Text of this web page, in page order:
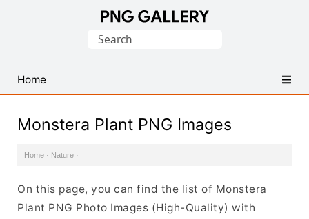
PNG
Images
Search
Home
Monstera Plant PNG Images
Home · Nature ·
On this page, you can find the list of Monstera
Plant PNG Photo Images (High-Quality) with